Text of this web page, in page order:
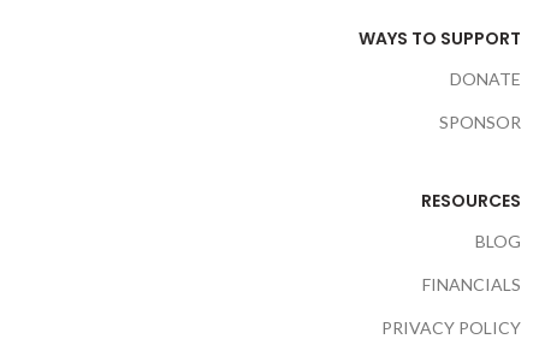
WAYS TO SUPPORT
DONATE
SPONSOR
RESOURCES
BLOG
FINANCIALS
PRIVACY POLICY